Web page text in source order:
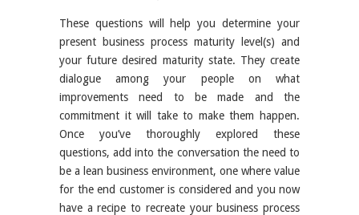
These questions will help you determine your
present business process maturity level(s) and
your future desired maturity state. They create
dialogue among your people on what
improvements need to be made and the
commitment it will take to make them happen.
Once you’ve thoroughly explored these
questions, add into the conversation the need to
be a lean business environment, one where value
for the end customer is considered and you now
have a recipe to recreate your business process